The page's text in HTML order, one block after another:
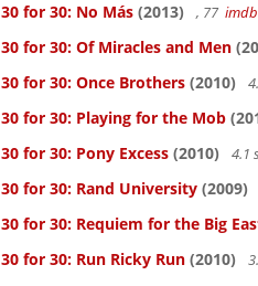
30 for 30: No Más (2013) , 77 imdb
30 for 30: Of Miracles and Men
30 for 30: Once Brothers (2010)
30 for 30: Playing for the Mob
30 for 30: Pony Excess (2010) 4.1
30 for 30: Rand University (2009)
30 for 30: Requiem for the Big
30 for 30: Run Ricky Run (2010)